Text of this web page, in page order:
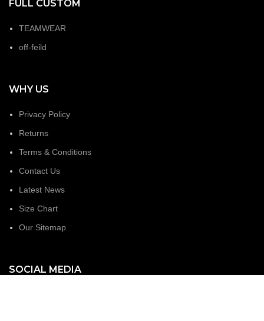
FULL CUSTOM
TEAMWEAR
off-feild
WHY US
Privacy Policy
Returns
Terms & Conditions
Contact Us
Latest News
Size Chart
Our Sitemap
SOCIAL MEDIA